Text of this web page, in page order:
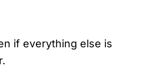
if everything else is